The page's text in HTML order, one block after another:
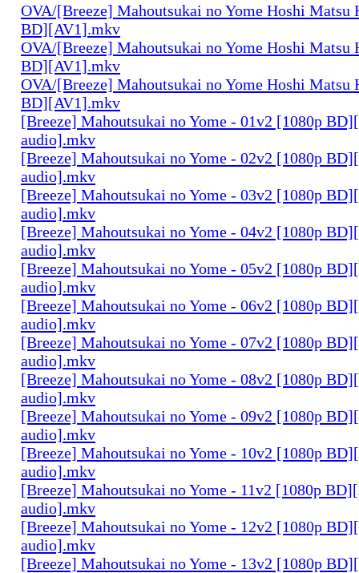
OVA/[Breeze] Mahoutsukai no Yome Hoshi Matsu
BD][AV1].mkv
OVA/[Breeze] Mahoutsukai no Yome Hoshi Matsu
BD][AV1].mkv
OVA/[Breeze] Mahoutsukai no Yome Hoshi Matsu
BD][AV1].mkv
[Breeze] Mahoutsukai no Yome - 01v2 [1080p
audio].mkv
[Breeze] Mahoutsukai no Yome - 02v2 [1080p
audio].mkv
[Breeze] Mahoutsukai no Yome - 03v2 [1080p
audio].mkv
[Breeze] Mahoutsukai no Yome - 04v2 [1080p
audio].mkv
[Breeze] Mahoutsukai no Yome - 05v2 [1080p
audio].mkv
[Breeze] Mahoutsukai no Yome - 06v2 [1080p
audio].mkv
[Breeze] Mahoutsukai no Yome - 07v2 [1080p
audio].mkv
[Breeze] Mahoutsukai no Yome - 08v2 [1080p
audio].mkv
[Breeze] Mahoutsukai no Yome - 09v2 [1080p
audio].mkv
[Breeze] Mahoutsukai no Yome - 10v2 [1080p
audio].mkv
[Breeze] Mahoutsukai no Yome - 11v2 [1080p
audio].mkv
[Breeze] Mahoutsukai no Yome - 12v2 [1080p
audio].mkv
[Breeze] Mahoutsukai no Yome - 13v2 [1080p